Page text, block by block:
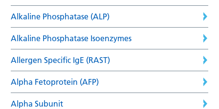
Alkaline Phosphatase (ALP)
Alkaline Phosphatase Isoenzymes
Allergen Specific IgE (RAST)
Alpha Fetoprotein (AFP)
Alpha Subunit